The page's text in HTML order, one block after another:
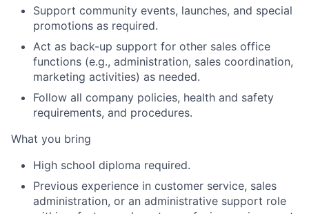
Support community events, launches, and special
promotions as required.
Act as back-up support for other sales office
functions (e.g., administration, sales coordination,
marketing activities) as needed.
Follow all company policies, health and safety
requirements, and procedures.
What you bring
High school diploma required.
Previous experience in customer service, sales
administration, or an administrative support role